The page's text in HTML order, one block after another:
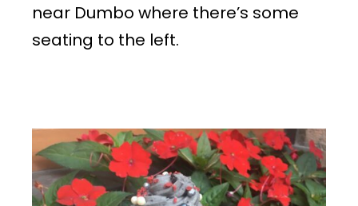
near Dumbo where there’s some
seating to the left.